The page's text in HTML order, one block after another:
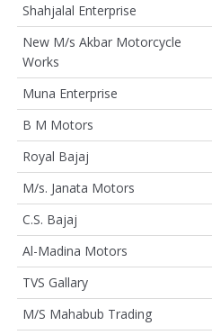
Shahjalal Enterprise
New M/s Akbar Motorcycle
Works
Muna Enterprise
B M Motors
Royal Bajaj
M/s. Janata Motors
C.S. Bajaj
Al-Madina Motors
TVS Gallary
M/S Mahabub Trading